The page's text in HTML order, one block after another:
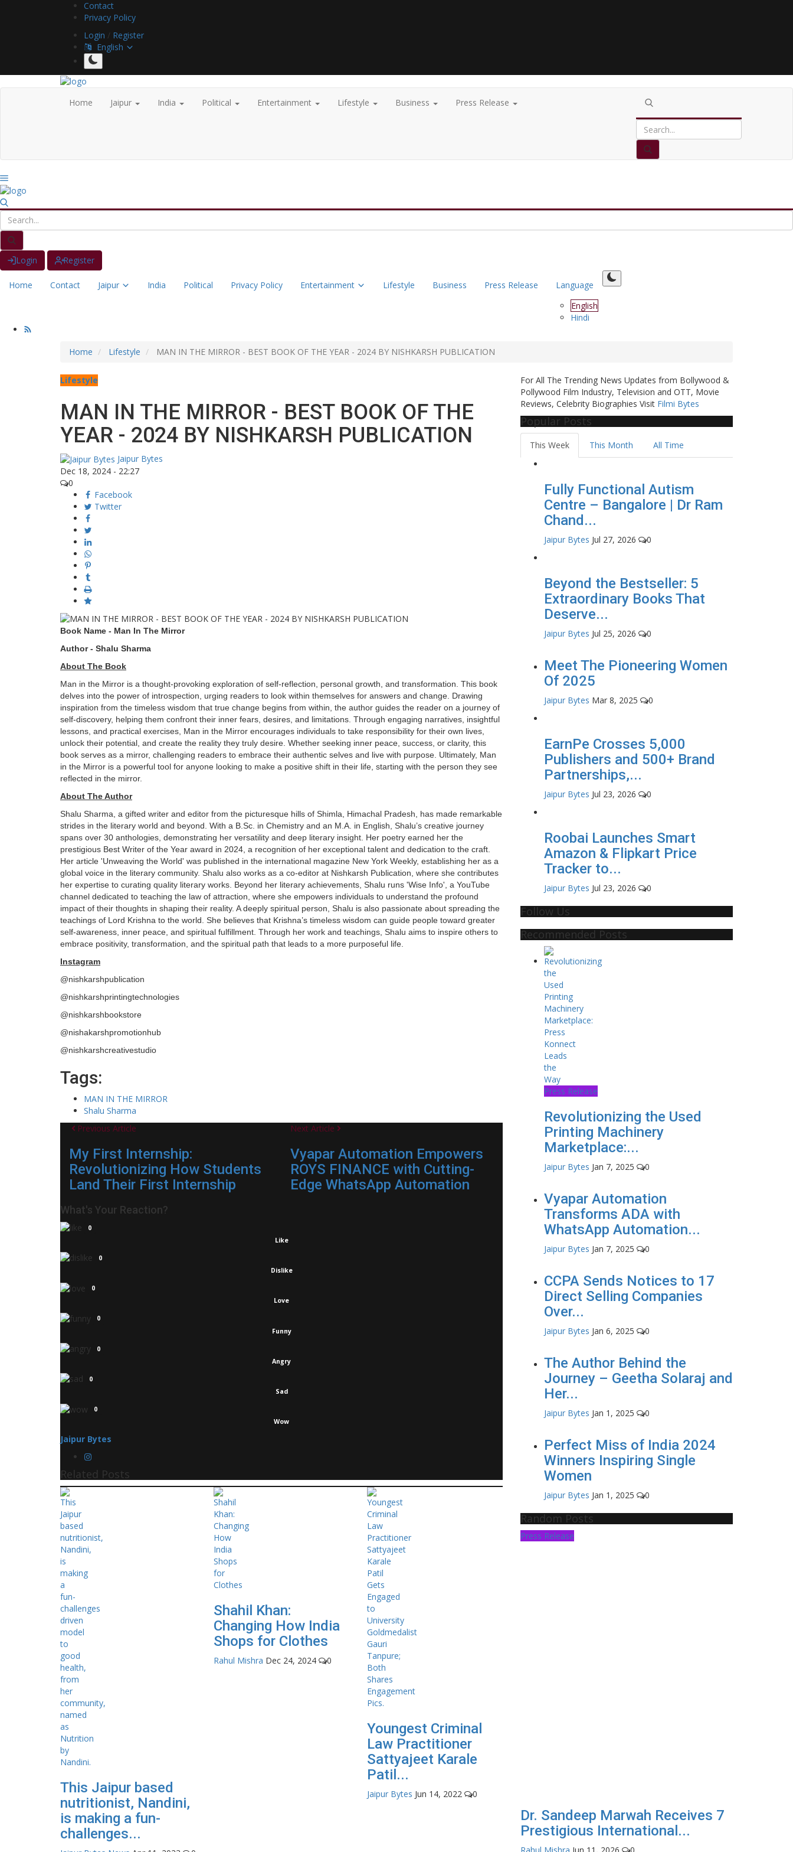
Contact
Privacy Policy
Login / Register
English
Home Jaipur India Political Entertainment Lifestyle Business Press Release
Login Register
Home Contact Jaipur India Political Privacy Policy Entertainment Lifestyle Business Press Release
Language
English
Hindi
Home Lifestyle MAN IN THE MIRROR - BEST BOOK OF THE YEAR - 2024 BY NISHKARSH PUBLICATION
Lifestyle
MAN IN THE MIRROR - BEST BOOK OF THE
YEAR - 2024 BY NISHKARSH PUBLICATION
Jaipur Bytes
Dec 18, 2024 - 22:27
0
Facebook
Twitter
Book Name - Man In The Mirror
Author - Shalu Sharma
About The Book
Man in the Mirror is a thought-provoking exploration of self-reflection, personal growth, and transformation. This book
delves into the power of introspection, urging readers to look within themselves for answers and change. Drawing
inspiration from the timeless wisdom that true change begins from within, the author guides the reader on a journey of
self-discovery, helping them confront their inner fears, desires, and limitations. Through engaging narratives, insightful
lessons, and practical exercises, Man in the Mirror encourages individuals to take responsibility for their own lives,
unlock their potential, and create the reality they truly desire. Whether seeking inner peace, success, or clarity, this
book serves as a mirror, challenging readers to embrace their authentic selves and live with purpose. Ultimately, Man
in the Mirror is a powerful tool for anyone looking to make a positive shift in their life, starting with the person they see
reflected in the mirror.
About The Author
Shalu Sharma, a gifted writer and editor from the picturesque hills of Shimla, Himachal Pradesh, has made remarkable
strides in the literary world and beyond. With a B.Sc. in Chemistry and an M.A. in English, Shalu’s creative journey
spans over 30 anthologies, demonstrating her versatility and deep literary insight. Her poetry earned her the
prestigious Best Writer of the Year award in 2024, a recognition of her exceptional talent and dedication to the craft.
Her article 'Unweaving the World' was published in the international magazine New York Weekly, establishing her as a
global voice in the literary community. Shalu also works as a co-editor at Nishkarsh Publication, where she contributes
her expertise to curating quality literary works. Beyond her literary achievements, Shalu runs 'Wise Info', a YouTube
channel dedicated to teaching the law of attraction, where she empowers individuals to understand the profound
impact of their thoughts in shaping their reality. A deeply spiritual person, Shalu is also passionate about spreading the
teachings of Lord Krishna to the world. She believes that Krishna’s timeless wisdom can guide people toward greater
self-awareness, inner peace, and spiritual fulfillment. Through her work and teachings, Shalu aims to inspire others to
embrace positivity, transformation, and the spiritual path that leads to a more purposeful life.
Instagram
@nishkarshpublication
@nishkarshprintingtechnologies
@nishkarshbookstore
@nishakarshpromotionhub
@nishkarshcreativestudio
Tags:
MAN IN THE MIRROR
Shalu Sharma
Previous Article
My First Internship:
Revolutionizing How Students
Land Their First Internship
Next Article
Vyapar Automation Empowers
ROYS FINANCE with Cutting-
Edge WhatsApp Automation
What's Your Reaction?
0
Like
0
Dislike
0
Love
0
Funny
0
Angry
0
Sad
0
Wow
Jaipur Bytes
Related Posts
This Jaipur based
nutritionist, Nandini,
is making a fun-
challenges...
Shahil Khan:
Changing How India
Shops for Clothes
Rahul Mishra Dec 24, 2024 0
Youngest Criminal
Law Practitioner
Sattyajeet Karale
Patil...
Jaipur Bytes Jun 14, 2022 0
For All The Trending News Updates from Bollywood &
Pollywood Film Industry, Television and OTT, Movie
Reviews, Celebrity Biographies Visit Filmi Bytes
Popular Posts
This Week This Month All Time
Fully Functional Autism
Centre – Bangalore | Dr Ram
Chand...
Jaipur Bytes Jul 27, 2026 0
Beyond the Bestseller: 5
Extraordinary Books That
Deserve...
Jaipur Bytes Jul 25, 2026 0
Meet The Pioneering Women
Of 2025
Jaipur Bytes Mar 8, 2025 0
EarnPe Crosses 5,000
Publishers and 500+ Brand
Partnerships,...
Jaipur Bytes Jul 23, 2026 0
Roobai Launches Smart
Amazon & Flipkart Price
Tracker to...
Jaipur Bytes Jul 23, 2026 0
Follow Us
Recommended Posts
Press Release
Revolutionizing the Used
Printing Machinery
Marketplace:...
Jaipur Bytes Jan 7, 2025 0
Vyapar Automation
Transforms ADA with
WhatsApp Automation...
Jaipur Bytes Jan 7, 2025 0
CCPA Sends Notices to 17
Direct Selling Companies
Over...
Jaipur Bytes Jan 6, 2025 0
The Author Behind the
Journey – Geetha Solaraj and
Her...
Jaipur Bytes Jan 1, 2025 0
Perfect Miss of India 2024
Winners Inspiring Single
Women
Jaipur Bytes Jan 1, 2025 0
Random Posts
Press Release
Dr. Sandeep Marwah Receives 7
Prestigious International...
Rahul Mishra Jun 11, 2026
0